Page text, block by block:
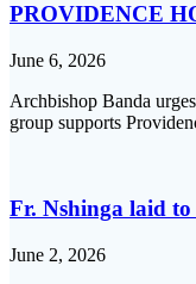
PROVIDENCE
June 6, 2026
Archbishop Banda
group supports
Fr. Nshinga laid to
June 2, 2026